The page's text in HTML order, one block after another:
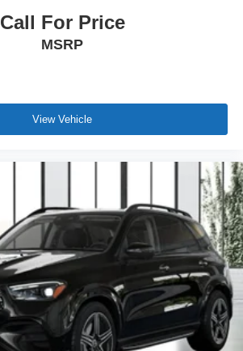
Call For Price
MSRP
View Vehicle